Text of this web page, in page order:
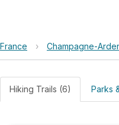
France › Champagne-
Hiking Trails (6) Parks